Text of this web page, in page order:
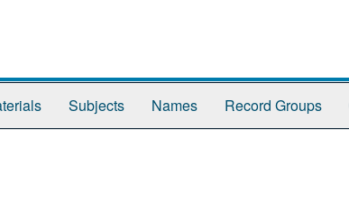
Subjects Names Record Groups